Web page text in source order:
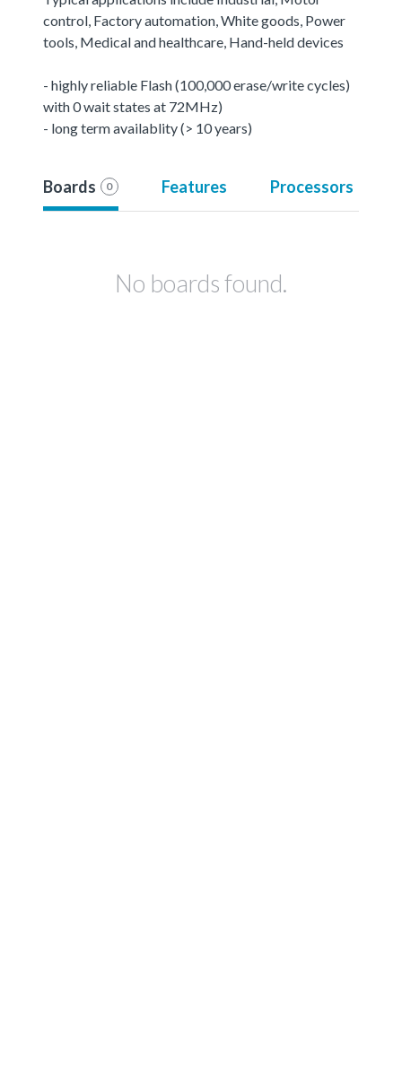
control, Factory automation, White goods, Power
tools, Medical and healthcare, Hand-held devices
- highly reliable Flash (100,000 erase/write cycles)
with 0 wait states at 72MHz)
- long term availablity (> 10 years)
Boards 0 Features Processors
No boards found.